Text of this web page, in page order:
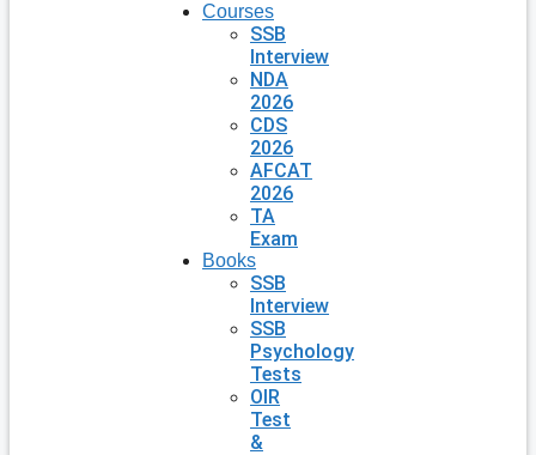
Courses
SSB
Interview
NDA
2026
CDS
2026
AFCAT
2026
TA
Exam
Books
SSB
Interview
SSB
Psychology
Tests
OIR
Test
&